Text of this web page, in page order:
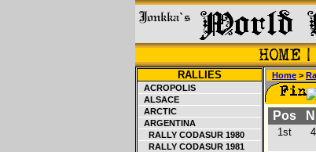
RALLIES
ACROPOLIS
ALSACE
ARCTIC
ARGENTINA
RALLY CODASUR 1980
RALLY CODASUR 1981
Home >
Pos
1st 4